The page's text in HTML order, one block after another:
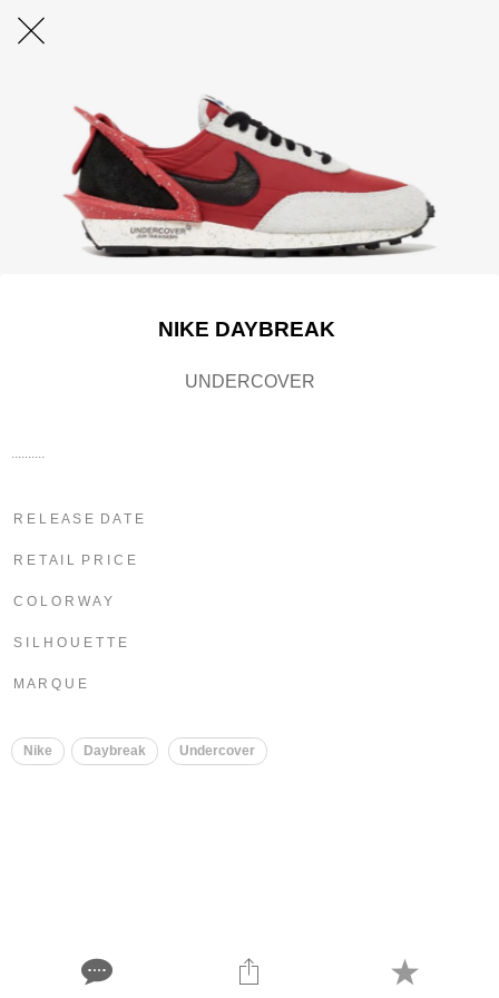
NIKE DAYBREAK
UNDERCOVER
R E L E A S E D A T E
R E T A I L P R I C E
C O L O R W A Y
S I L H O U E T T E
M A R Q U E
Nike Daybreak Undercover